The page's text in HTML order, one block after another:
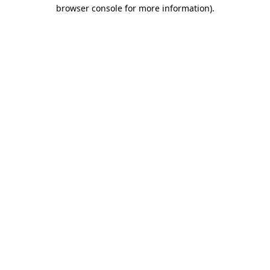
browser console for more information).